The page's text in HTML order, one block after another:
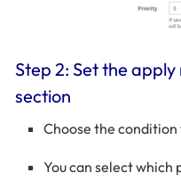
Step 2: Set the
section
Choose the
You can select which